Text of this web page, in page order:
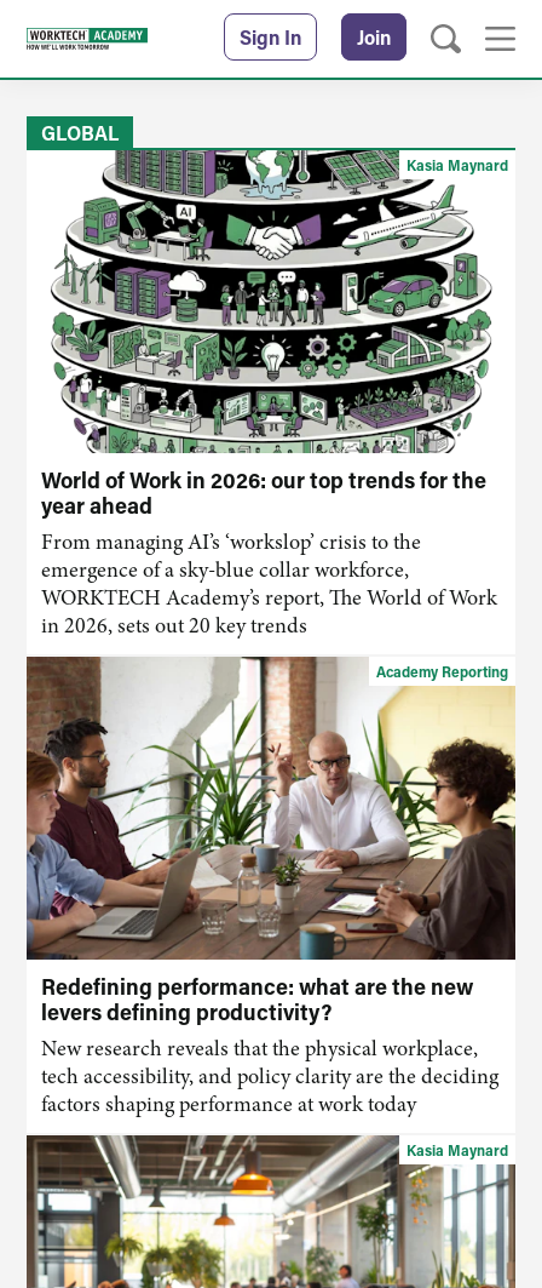
Sign In Join
GLOBAL
World of Work in 2026: our top trends for the
year ahead
From managing AI’s ‘workslop’ crisis to the
emergence of a sky-blue collar workforce,
WORKTECH Academy’s report, The World of Work
in 2026, sets out 20 key trends
Kasia Maynard
Redefining performance: what are the new
levers defining productivity?
New research reveals that the physical workplace,
tech accessibility, and policy clarity are the deciding
factors shaping performance at work today
Academy Reporting
Kasia Maynard